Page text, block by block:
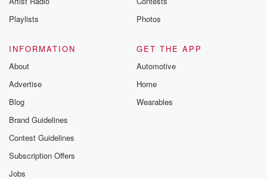
Playlists
Photos
INFORMATION
About
Advertise
Blog
Brand Guidelines
Contest Guidelines
Subscription Offers
Jobs
GET THE APP
Automotive
Home
Wearables